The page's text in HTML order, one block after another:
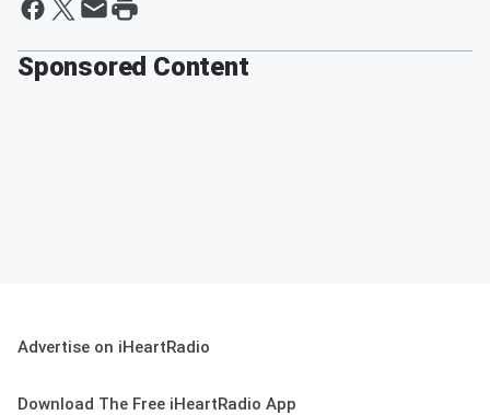
Sponsored Content
Advertise on iHeartRadio
Download The Free iHeartRadio App